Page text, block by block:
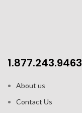
1.877.243.9463
About us
Contact Us